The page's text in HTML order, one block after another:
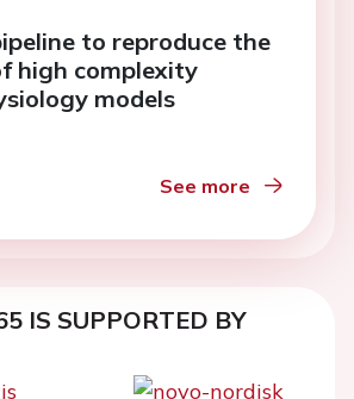
to reproduce the
high complexity
models
See more
IS SUPPORTED BY